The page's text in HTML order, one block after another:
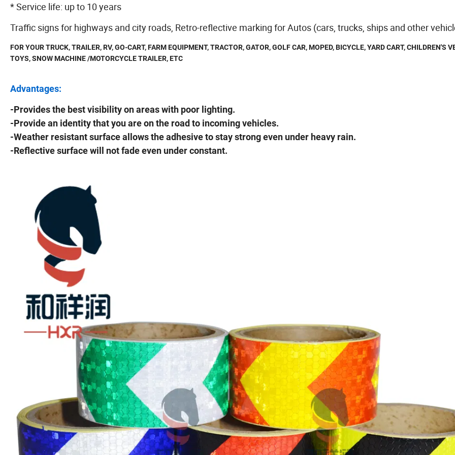
* Service life: up to 10 years
Traffic signs for highways and city roads, Retro-reflective marking for Autos (cars, trucks, ships and other
FOR YOUR TRUCK, TRAILER, RV, GO-CART, FARM EQUIPMENT, TRACTOR, GATOR, GOLF CAR, MOPED, BICYCLE, YARD CART, CHILDREN'S
TOYS, SNOW MACHINE /MOTORCYCLE TRAILER, ETC
Advantages:
-Provides the best visibility on areas with poor lighting.
-Provide an identity that you are on the road to incoming vehicles.
-Weather resistant surface allows the adhesive to stay strong even under heavy rain.
-Reflective surface will not fade even under constant.